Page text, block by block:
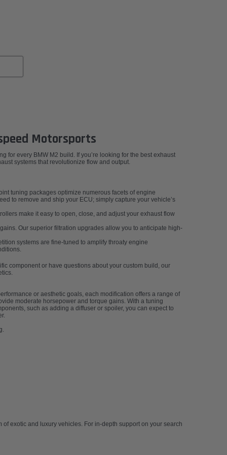
Motorsports
for every BMW M2 build. If you’re looking for the best exhaust
systems that revolutionize flow and output.
tuning packages optimize numerous facets of engine
to remove and ship your ECU; simply capture your vehicle’s
make it easy to open, close, and adjust your exhaust flow
Our superior filtration upgrades allow you to anticipate high-
systems are fine-tuned to amplify throaty engine
component or have questions about your custom build, our
or aesthetic goals, each modification offers a range of
moderate horsepower and torque gains. With a tuning
such as adding a diffuser or spoiler, you can expect to
exotic and luxury vehicles. For in-depth support on your search